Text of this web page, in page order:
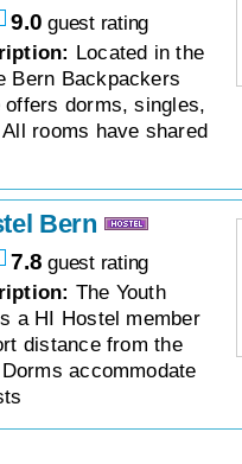
9.0 guest rating
Located in the
Bern Backpackers
offers dorms, singles,
rooms have shared
Bern
7.8 guest rating
The Youth
a HI Hostel member
distance from the
accommodate